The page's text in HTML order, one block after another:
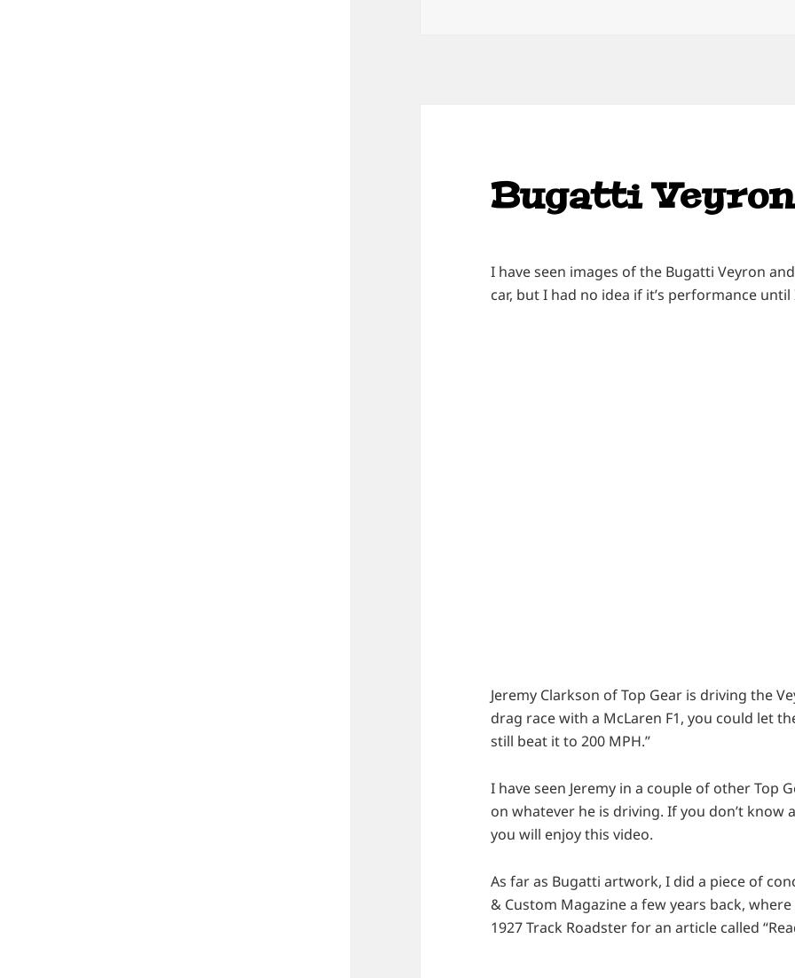
Bugatti
I have seen images of the Bugatti Veyron
car, but I had no idea if it’s performance
Jeremy Clarkson of Top Gear is driving the
drag race with a McLaren F1, you could let
still beat it to 200 MPH.”
I have seen Jeremy in a couple of other Top
on whatever he is driving. If you don’t know
you will enjoy this video.
As far as Bugatti artwork, I did a piece of
& Custom Magazine a few years back,
1927 Track Roadster for an article called